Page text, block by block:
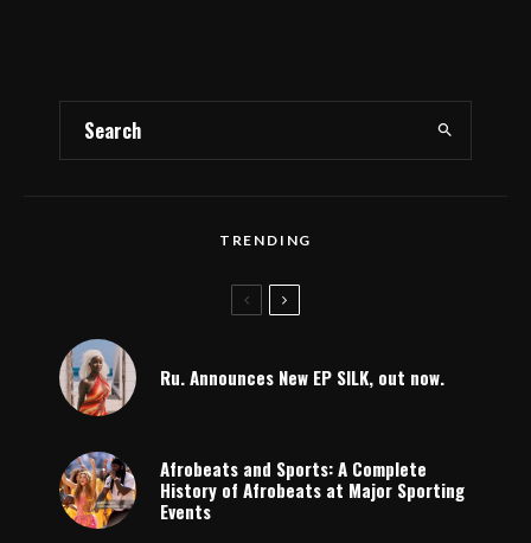
TRENDING
Ru. Announces New EP SILK, out now.
Afrobeats and Sports: A Complete
History of Afrobeats at Major Sporting
Events